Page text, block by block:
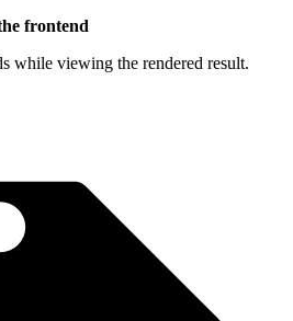
frontend
while viewing the rendered result.